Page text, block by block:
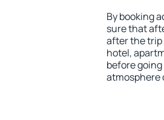
By booking
sure that
after the trip
hotel,
before
atmosphere